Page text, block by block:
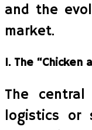
and the
market.
1. The “Chicken
The
logistics or